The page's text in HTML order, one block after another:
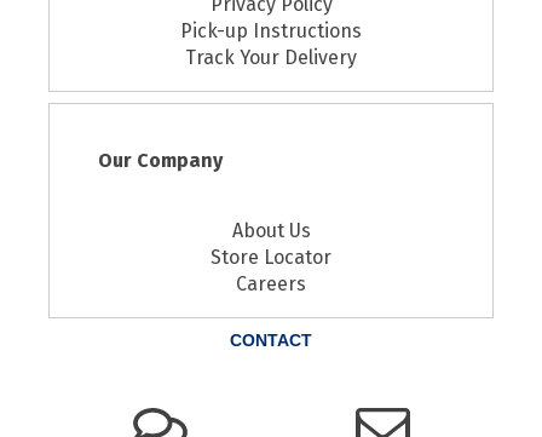
Pick-up Instructions
Track Your Delivery
Our Company
About Us
Store Locator
Careers
CONTACT